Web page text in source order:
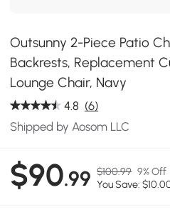
Outsunny 2-Piece Patio
Backrests, Replacement
Lounge Chair, Navy
4.8 (6)
Shipped by Aosom LLC
$90.99 $100.99 9% Off
You Save: